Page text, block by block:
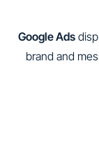
Google Ads
brand and